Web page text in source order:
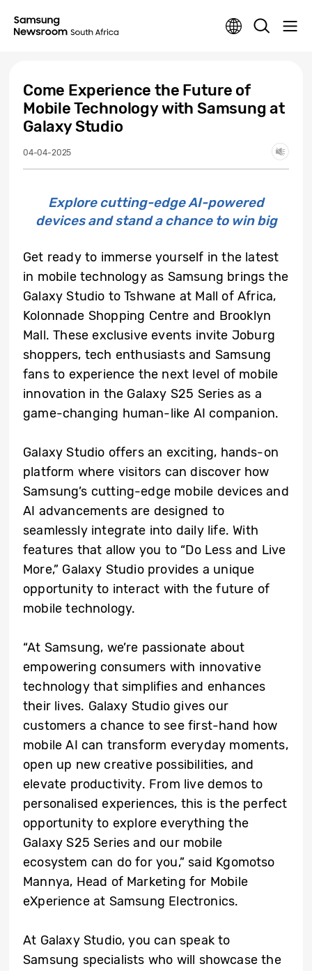
Come Experience the Future of
Mobile Technology with Samsung at
Galaxy Studio
04-04-2025
Explore cutting-edge AI-powered
devices and stand a chance to win big
Get ready to immerse yourself in the latest
in mobile technology as Samsung brings the
Galaxy Studio to Tshwane at Mall of Africa,
Kolonnade Shopping Centre and Brooklyn
Mall. These exclusive events invite Joburg
shoppers, tech enthusiasts and Samsung
fans to experience the next level of mobile
innovation in the Galaxy S25 Series as a
game-changing human-like AI companion.
Galaxy Studio offers an exciting, hands-on
platform where visitors can discover how
Samsung’s cutting-edge mobile devices and
AI advancements are designed to
seamlessly integrate into daily life. With
features that allow you to “Do Less and Live
More,” Galaxy Studio provides a unique
opportunity to interact with the future of
mobile technology.
“At Samsung, we’re passionate about
empowering consumers with innovative
technology that simplifies and enhances
their lives. Galaxy Studio gives our
customers a chance to see first-hand how
mobile AI can transform everyday moments,
open up new creative possibilities, and
elevate productivity. From live demos to
personalised experiences, this is the perfect
opportunity to explore everything the
Galaxy S25 Series and our mobile
ecosystem can do for you,” said Kgomotso
Mannya, Head of Marketing for Mobile
eXperience at Samsung Electronics.
At Galaxy Studio, you can speak to
Samsung specialists who will showcase the